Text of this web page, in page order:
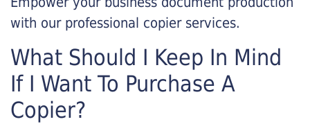
with our professional copier services.
What Should I Keep In Mind
If I Want To Purchase A
Copier?